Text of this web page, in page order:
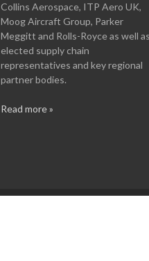
Collins Aerospace, ITP Aero UK,
Moog Aircraft Group, Parker
Meggitt and Rolls-Royce as well as
elected supply chain
representatives and key regional
partner bodies.
Read more »